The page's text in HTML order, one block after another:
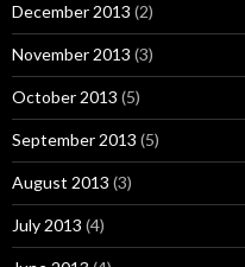
December 2013 (2)
November 2013 (3)
October 2013 (5)
September 2013 (5)
August 2013 (3)
July 2013 (4)